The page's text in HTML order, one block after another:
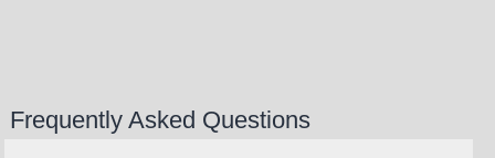
Frequently Asked Questions